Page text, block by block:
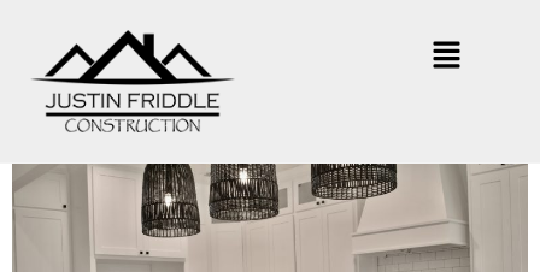
2025 Custom Home Design Trends
in East Texas